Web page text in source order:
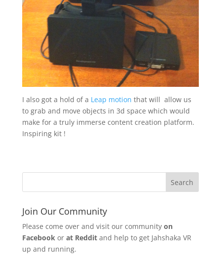
I also got a hold of a Leap motion that will allow us
to grab and move objects in 3d space which would
make for a truly immerse content creation platform.
Inspiring kit !
Join Our Community
Please come over and visit our community on
Facebookor at Redditand help to get Jahshaka VR
up and running.